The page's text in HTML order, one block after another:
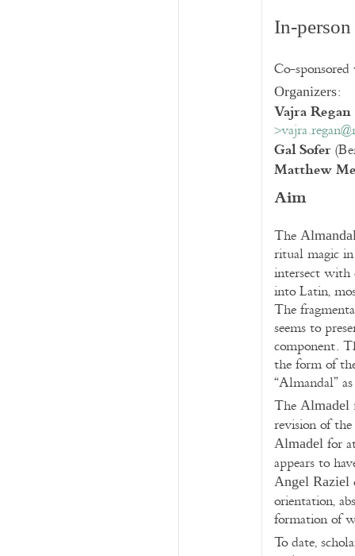
In-person
Co-
Organizers:
Vajra Regan
Gal Sofer
Matthew
Aim
The
ritual magic
intersect with
into Latin,
The
seems to
component.
the form of
“Almandal”
The Almadel
revision of
Almadel for
appears to
Angel Raziel
orientation,
formation of
To date,